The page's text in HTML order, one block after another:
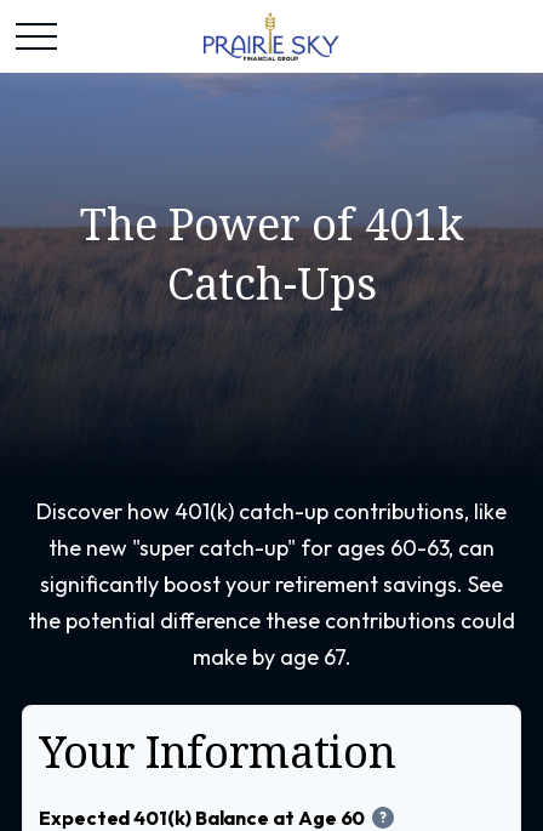
The Power of 401k
Catch-Ups
Discover how 401(k) catch-up contributions, like
the new "super catch-up" for ages 60-63, can
significantly boost your retirement savings. See
the potential difference these contributions could
make by age 67.
Your Information
Expected 401(k) Balance at Age 60 ?